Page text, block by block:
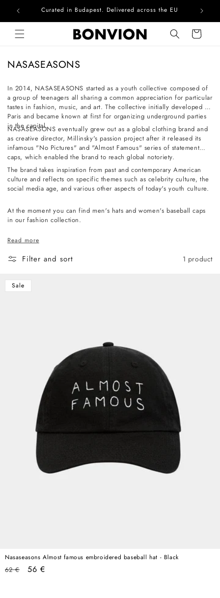
Skip to contentCurated in Budapest. Delivered across the EU
Cart
C
l
l
e
c
t
i
o
n
:
NASASEASONS
In 2014, NASASEASONS started as a youth collective composed of
a group of teenagers all sharing a common appreciation for particular
tastes in fashion, music, and art. The collective initially developed in
Paris and became known at first for organizing underground parties
in the capital.
NASASEASONS eventually grew out as a global clothing brand and
as creative director, Millinsky's passion project after it released its
infamous "No Pictures" and "Almost Famous" series of statement
caps, which enabled the brand to reach global notoriety.
The brand takes inspiration from past and contemporary American
culture and reflects on specific themes such as celebrity culture, the
social media age, and various other aspects of today's youth culture.
At the moment you can find men's hats and women's baseball caps
in our fashion collection.
Read more
Filter and sort 1 product
Sale
Nasaseasons Almost famous embroidered baseball hat - Black
Regular
62 €
Sale
56 €